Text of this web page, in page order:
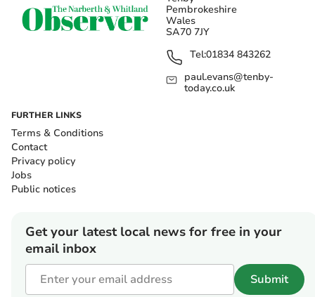
Pembrokeshire
Wales
SA70 7JY
Tel:01834 843262
paul.evans@tenby-
today.co.uk
FURTHER LINKS
Terms & Conditions
Contact
Privacy policy
Jobs
Public notices
Get your latest local news for free in your
email inbox
Submit